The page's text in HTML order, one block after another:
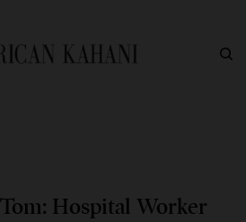
Hospital Worker